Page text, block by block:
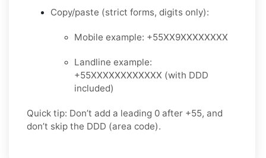
Copy/paste (strict forms, digits only):
Mobile example: +55XX9XXXXXXXX
Landline example:
+55XXXXXXXXXXXX (with DDD
included)
Quick tip: Don’t add a leading 0 after +55, and
don’t skip the DDD (area code).